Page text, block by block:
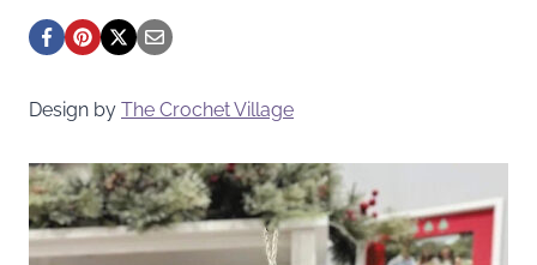
Design by The Crochet Village